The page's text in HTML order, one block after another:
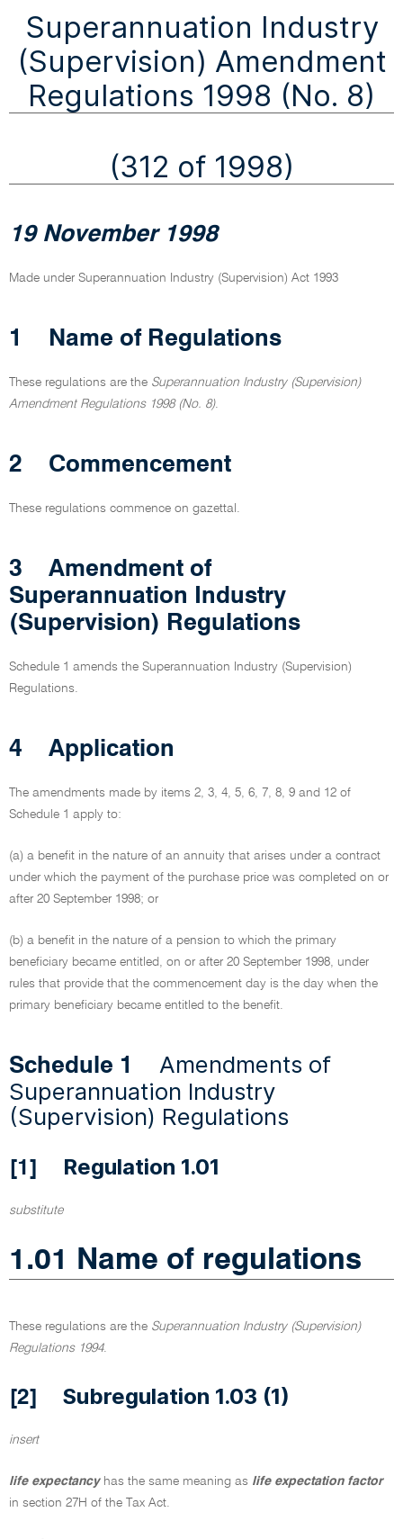
Superannuation Industry
(Supervision) Amendment
Regulations 1998 (No. 8)
(312 of 1998)
19 November 1998
Made under Superannuation Industry (Supervision) Act 1993
1 Name of Regulations
These regulations are the Superannuation Industry (Supervision)
Amendment Regulations 1998 (No. 8).
2 Commencement
These regulations commence on gazettal.
3 Amendment of
Superannuation Industry
(Supervision) Regulations
Schedule 1 amends the Superannuation Industry (Supervision)
Regulations.
4 Application
The amendments made by items 2, 3, 4, 5, 6, 7, 8, 9 and 12 of
Schedule 1 apply to:
(a) a benefit in the nature of an annuity that arises under a contract
under which the payment of the purchase price was completed on or
after 20 September 1998; or
(b) a benefit in the nature of a pension to which the primary
beneficiary became entitled, on or after 20 September 1998, under
rules that provide that the commencement day is the day when the
primary beneficiary became entitled to the benefit.
Schedule 1 Amendments of
Superannuation Industry
(Supervision) Regulations
[1] Regulation 1.01
substitute
1.01 Name of regulations
These regulations are the Superannuation Industry (Supervision)
Regulations 1994.
[2] Subregulation 1.03 (1)
insert
life expectancy has the same meaning as life expectation factor
in section 27H of the Tax Act.